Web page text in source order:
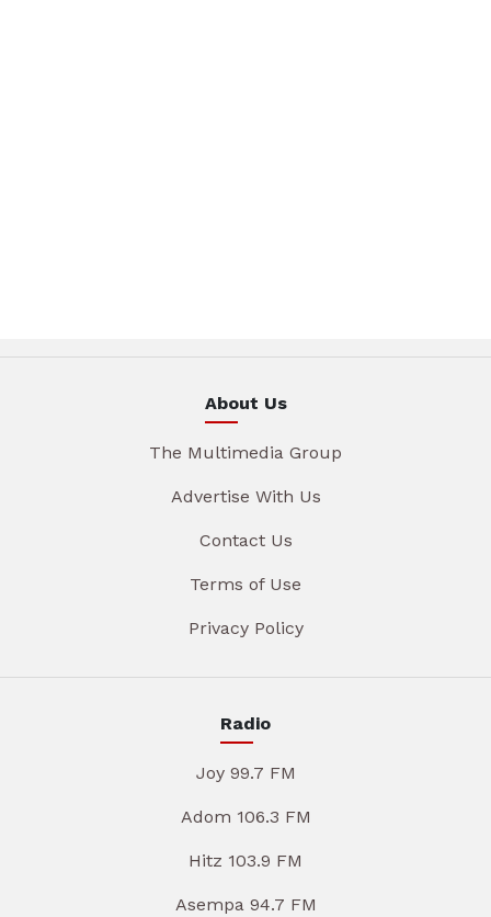
About Us
The Multimedia Group
Advertise With Us
Contact Us
Terms of Use
Privacy Policy
Radio
Joy 99.7 FM
Adom 106.3 FM
Hitz 103.9 FM
Asempa 94.7 FM